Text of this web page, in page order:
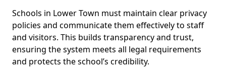
Schools in Lower Town must maintain clear privacy
policies and communicate them effectively to staff
and visitors. This builds transparency and trust,
ensuring the system meets all legal requirements
and protects the school’s credibility.